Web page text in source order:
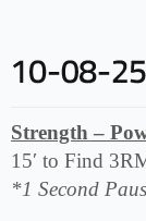
Strength –
15′ to Find
*1 Second